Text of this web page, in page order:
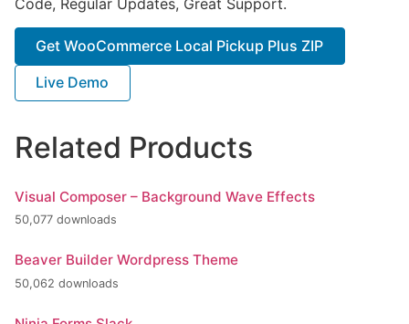
Get WooCommerce Local Pickup Plus ZIP
Live Demo
Related Products
Visual Composer – Background Wave Effects
50,077 downloads
Beaver Builder Wordpress Theme
50,062 downloads